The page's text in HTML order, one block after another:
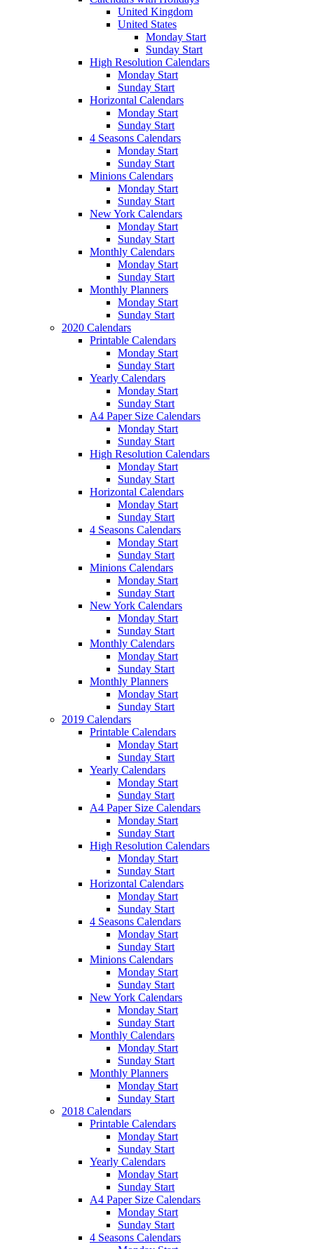
United Kingdom
United States
Monday Start
Sunday Start
High Resolution Calendars
Monday Start
Sunday Start
Horizontal Calendars
Monday Start
Sunday Start
4 Seasons Calendars
Monday Start
Sunday Start
Minions Calendars
Monday Start
Sunday Start
New York Calendars
Monday Start
Sunday Start
Monthly Calendars
Monday Start
Sunday Start
Monthly Planners
Monday Start
Sunday Start
2020 Calendars
Printable Calendars
Monday Start
Sunday Start
Yearly Calendars
Monday Start
Sunday Start
A4 Paper Size Calendars
Monday Start
Sunday Start
High Resolution Calendars
Monday Start
Sunday Start
Horizontal Calendars
Monday Start
Sunday Start
4 Seasons Calendars
Monday Start
Sunday Start
Minions Calendars
Monday Start
Sunday Start
New York Calendars
Monday Start
Sunday Start
Monthly Calendars
Monday Start
Sunday Start
Monthly Planners
Monday Start
Sunday Start
2019 Calendars
Printable Calendars
Monday Start
Sunday Start
Yearly Calendars
Monday Start
Sunday Start
A4 Paper Size Calendars
Monday Start
Sunday Start
High Resolution Calendars
Monday Start
Sunday Start
Horizontal Calendars
Monday Start
Sunday Start
4 Seasons Calendars
Monday Start
Sunday Start
Minions Calendars
Monday Start
Sunday Start
New York Calendars
Monday Start
Sunday Start
Monthly Calendars
Monday Start
Sunday Start
Monthly Planners
Monday Start
Sunday Start
2018 Calendars
Printable Calendars
Monday Start
Sunday Start
Yearly Calendars
Monday Start
Sunday Start
A4 Paper Size Calendars
Monday Start
Sunday Start
4 Seasons Calendars